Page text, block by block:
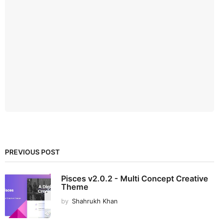
PREVIOUS POST
Pisces v2.0.2 - Multi Concept Creative
Theme
by Shahrukh Khan